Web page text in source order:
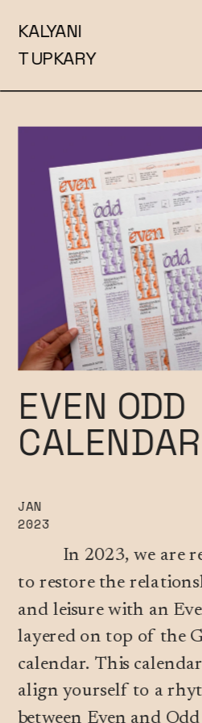
KALYANI
TUPKARY
EVEN ODD
CALENDAR
JAN
2023
to restore the
and leisure with an
layered on top of the
calendar. This
align yourself to a
between Even and